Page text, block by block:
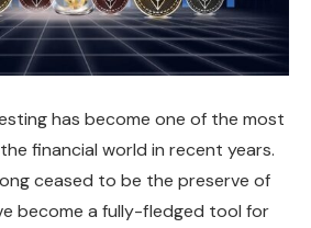
has become one of the most
financial world in recent years.
ceased to be the preserve of
become a fully-fledged tool for